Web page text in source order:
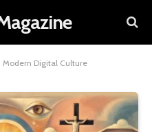
Modern Digital Culture